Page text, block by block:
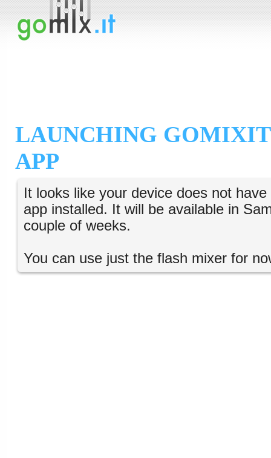
LAUNCHING
APP
It looks like your device does not
app installed. It will be available in
couple of weeks.
You can use just the flash mixer for